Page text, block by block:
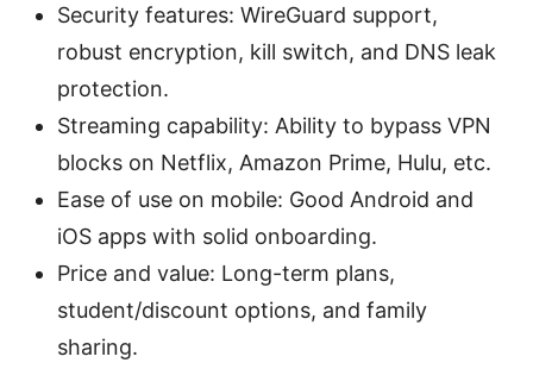
Security features: WireGuard support,
robust encryption, kill switch, and DNS leak
protection.
Streaming capability: Ability to bypass VPN
blocks on Netflix, Amazon Prime, Hulu, etc.
Ease of use on mobile: Good Android and
iOS apps with solid onboarding.
Price and value: Long-term plans,
student/discount options, and family
sharing.